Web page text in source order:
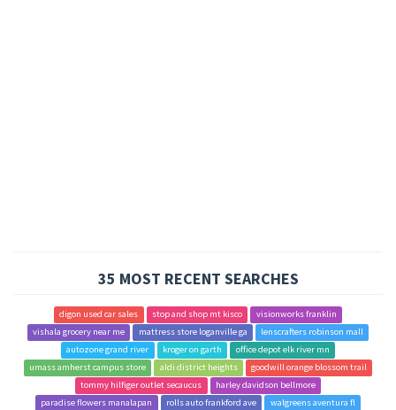
35 MOST RECENT SEARCHES
digon used car sales stop and shop mt kisco
visionworks franklin
vishala grocery near me
mattress store loganville ga
lenscrafters robinson mall
autozone grand river
kroger on garth
office depot elk river mn
umass amherst campus store
aldi district heights
goodwill orange blossom trail
tommy hilfiger outlet secaucus
harley davidson bellmore
paradise flowers manalapan
rolls auto frankford ave
walgreens aventura fl